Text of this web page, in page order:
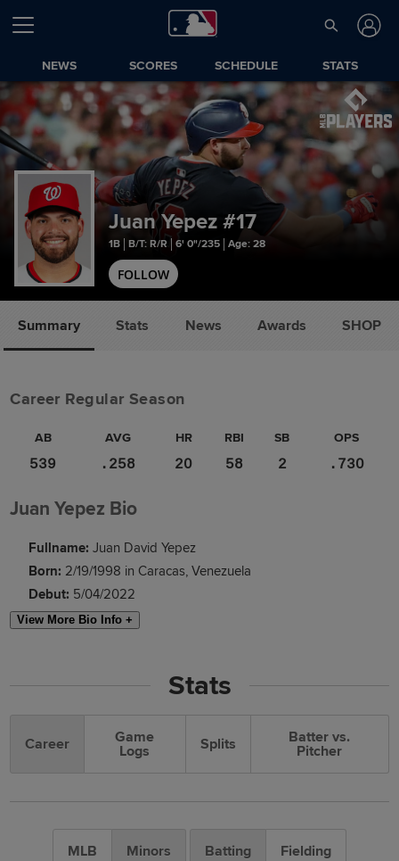
NEWS SCORES SCHEDULE STATS
Juan Yepez #17
1B B/T: R/R 6' 0"/235 Age: 28
FOLLOW
Summary Stats News Awards SHOP
Career Regular Season
AB AVG HR RBI SB OPS
539 .258 20 58 2 .730
Juan Yepez Bio
Fullname: Juan David Yepez
Born: 2/19/1998 in Caracas, Venezuela
Debut: 5/04/2022
View More Bio Info +
Stats
Career
Game
Logs
Splits
Batter vs.
Pitcher
MLB Minors Batting Fielding